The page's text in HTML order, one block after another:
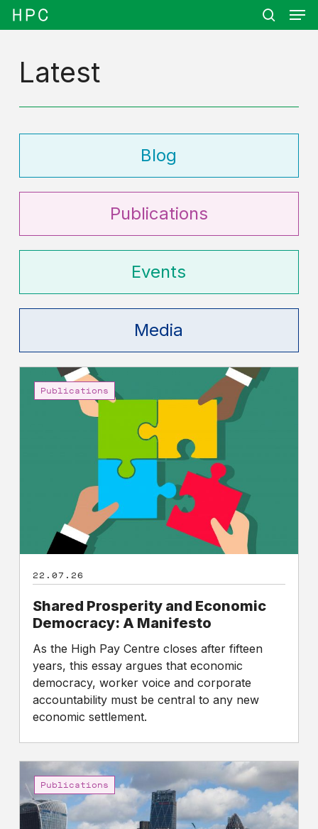
Skip
content
search
Latest
Blog
Publications
Events
Media
Shared
Prosperity
Publications
22.07.26
Shared Prosperity and Economic
Democracy: A Manifesto
As the High Pay Centre closes after fifteen
years, this essay argues that economic
democracy, worker voice and corporate
accountability must be central to any new
economic settlement.
Gap
between
the
pay
Publications
Menu